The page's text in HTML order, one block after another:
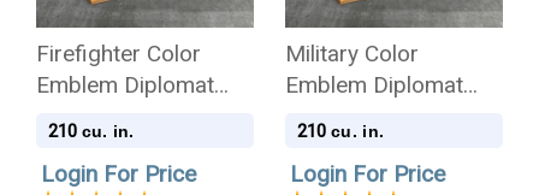
Firefighter Color
Emblem Diplomat
Solid Cherry Wood
210 cu. in.
Login For Price
Military Color
Emblem Diplomat
Solid Cherry Wood
210 cu. in.
Login For Price